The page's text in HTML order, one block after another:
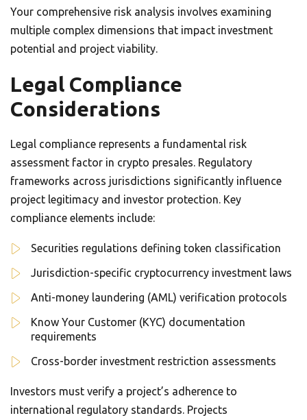
Your comprehensive risk analysis involves examining
multiple complex dimensions that impact investment
potential and project viability.
Legal Compliance
Considerations
Legal compliance represents a fundamental risk
assessment factor in crypto presales. Regulatory
frameworks across jurisdictions significantly influence
project legitimacy and investor protection. Key
compliance elements include:
Securities regulations defining token classification
Jurisdiction-specific cryptocurrency investment laws
Anti-money laundering (AML) verification protocols
Know Your Customer (KYC) documentation
requirements
Cross-border investment restriction assessments
Investors must verify a project’s adherence to
international regulatory standards. Projects